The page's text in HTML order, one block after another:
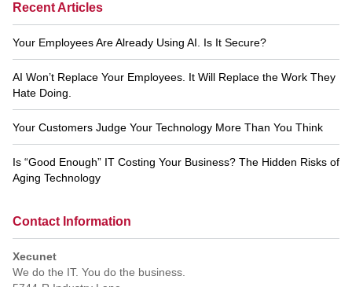
Recent Articles
Your Employees Are Already Using AI. Is It Secure?
AI Won’t Replace Your Employees. It Will Replace the Work They
Hate Doing.
Your Customers Judge Your Technology More Than You Think
Is “Good Enough” IT Costing Your Business? The Hidden Risks of
Aging Technology
Contact Information
Xecunet
We do the IT. You do the business.